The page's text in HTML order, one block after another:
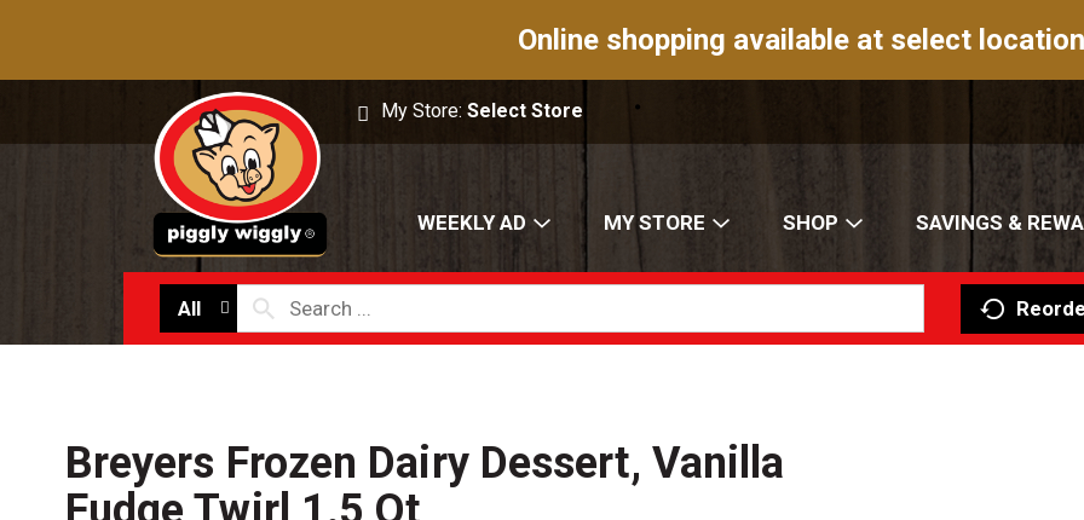
Online shopping available at select
My Store:Select Store
WEEKLY AD MY STORE SHOP SAVINGS &
All
Breyers Frozen Dairy Dessert, Vanilla